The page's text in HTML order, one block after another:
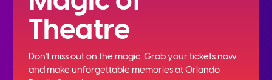
Theatre
Don't miss out on the magic. Grab your tickets now
andmake unforgettable memories at Orlando